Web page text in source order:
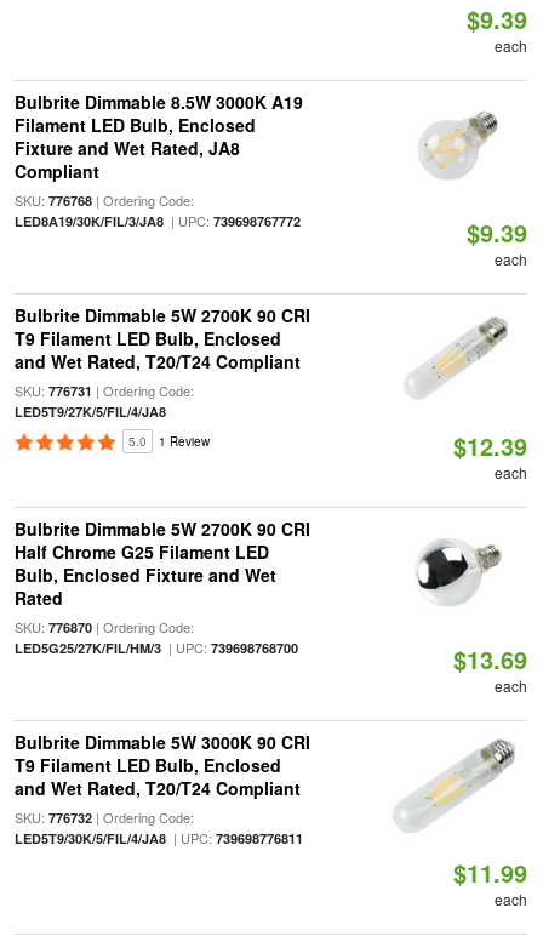
$9.39
each
Bulbrite Dimmable 8.5W 3000K A19
Filament LED Bulb, Enclosed
Fixture and Wet Rated, JA8
Compliant
SKU: 776768| Ordering Code:
LED8A19/30K/FIL/3/JA8| UPC: 739698767772 $9.39
each
Bulbrite Dimmable 5W 2700K 90 CRI
T9 Filament LED Bulb, Enclosed
and Wet Rated, T20/T24 Compliant
SKU: 776731 | Ordering Code:
LED5T9/27K/5/FIL/4/JA8
5.0 1 Review $12.39
each
Bulbrite Dimmable 5W 2700K 90 CRI
Half Chrome G25 Filament LED
Bulb, Enclosed Fixture and Wet
Rated
SKU: 776870| Ordering Code:
LED5G25/27K/FIL/HM/3| UPC: 739698768700 $13.69
each
Bulbrite Dimmable 5W 3000K 90 CRI
T9 Filament LED Bulb, Enclosed
and Wet Rated, T20/T24 Compliant
SKU: 776732| Ordering Code:
LED5T9/30K/5/FIL/4/JA8| UPC: 739698776811
$11.99
each